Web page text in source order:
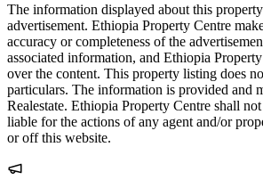
The information displayed about this
advertisement. Ethiopia Property Centre
accuracy or completeness of the
associated information, and Ethiopia
over the content. This property listing does
particulars. The information is provided and
Realestate. Ethiopia Property Centre shall
liable for the actions of any agent and/or
or off this website.